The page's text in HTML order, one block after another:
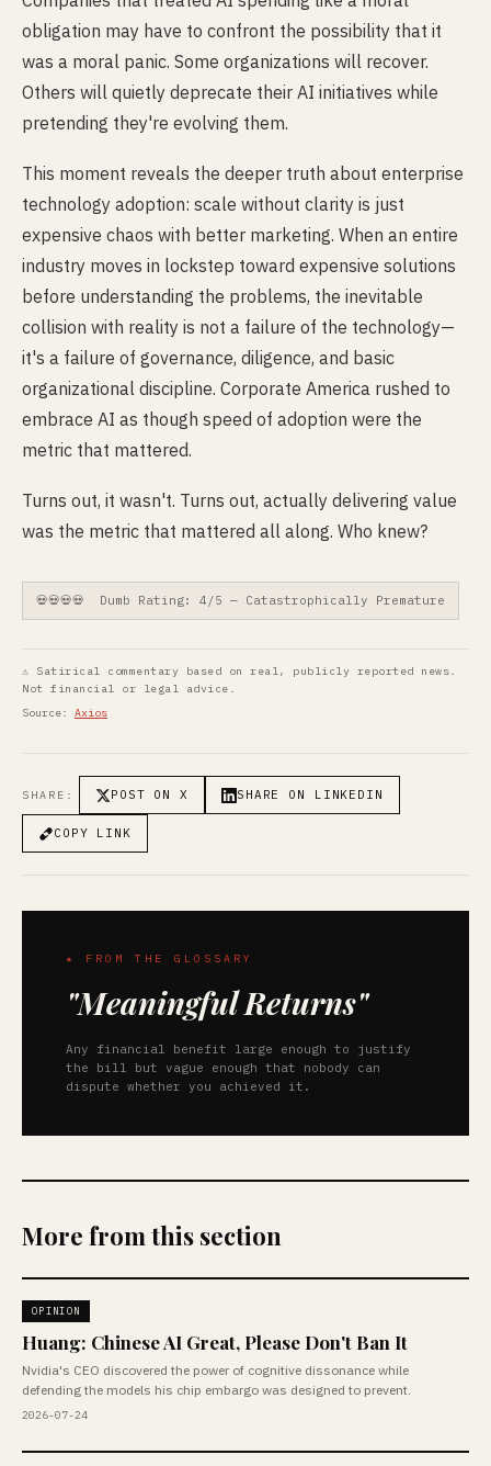
obligation may have to confront the possibility that it
was a moral panic. Some organizations will recover.
Others will quietly deprecate their AI initiatives while
pretending they're evolving them.
This moment reveals the deeper truth about enterprise
technology adoption: scale without clarity is just
expensive chaos with better marketing. When an entire
industry moves in lockstep toward expensive solutions
before understanding the problems, the inevitable
collision with reality is not a failure of the technology—
it's a failure of governance, diligence, and basic
organizational discipline. Corporate America rushed to
embrace AI as though speed of adoption were the
metric that mattered.
Turns out, it wasn't. Turns out, actually delivering value
was the metric that mattered all along. Who knew?
💀💀💀💀 Dumb Rating: 4/5 — Catastrophically Premature
⚠ Satirical commentary based on real, publicly reported news.
Not financial or legal advice.
Source: Axios
SHARE: POST ON X SHARE ON LINKEDIN
COPY LINK
★ FROM THE GLOSSARY
"Meaningful Returns"
Any financial benefit large enough to justify
the bill but vague enough that nobody can
dispute whether you achieved it.
More from this section
OPINION
Huang: Chinese AI Great, Please Don't Ban It
Nvidia's CEO discovered the power of cognitive dissonance while
defending the models his chip embargo was designed to prevent.
2026-07-24